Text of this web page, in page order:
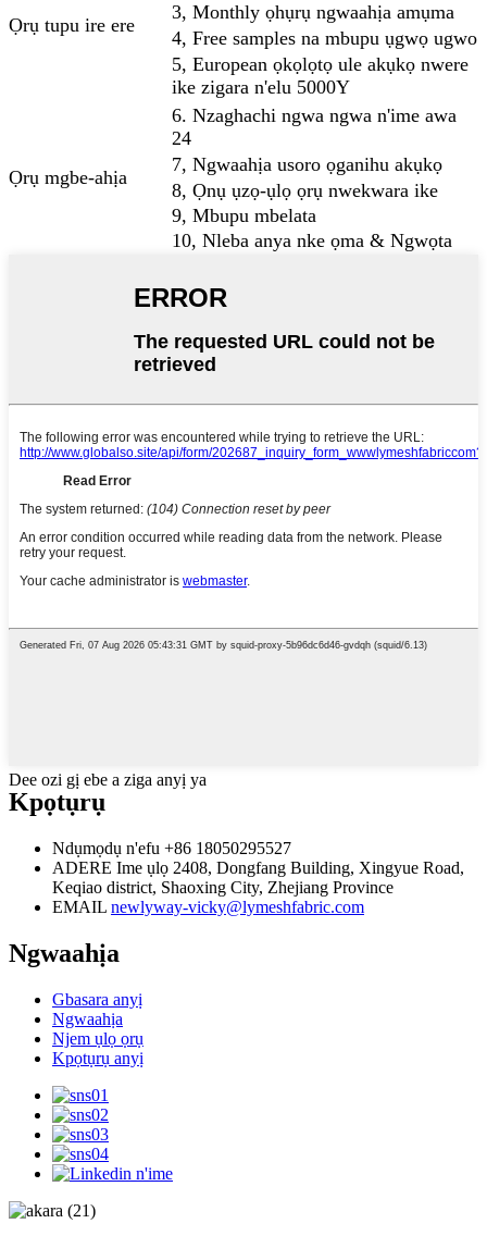
Ọrụ tupu ire ere
3, Monthly ọhụrụ ngwaahịa amụma
4, Free samples na mbupu ụgwọ ugwo
5, European ọkọlọtọ ule akụkọ nwere
ike zigara n'elu 5000Y
Ọrụ mgbe-ahịa
6. Nzaghachi ngwa ngwa n'ime awa
24
7, Ngwaahịa usoro ọganihu akụkọ
8, Ọnụ ụzọ-ụlọ ọrụ nwekwara ike
9, Mbupu mbelata
10, Nleba anya nke ọma & Ngwọta
Dee ozi gị ebe a ziga anyị ya
Kpọtụrụ
Ndụmọdụ n'efu +86 18050295527
ADERE Ime ụlọ 2408, Dongfang Building, Xingyue Road,
Keqiao district, Shaoxing City, Zhejiang Province
EMAIL newlyway-vicky@lymeshfabric.com
Ngwaahịa
Gbasara anyị
Ngwaahịa
Njem ụlọ ọrụ
Kpọtụrụ anyị